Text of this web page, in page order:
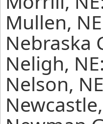
Mullen,
Nebraska
Neligh,
Nelson,